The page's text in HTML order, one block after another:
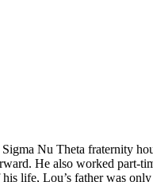
Nu Theta fraternity
He also worked part-
life, Lou’s father was only